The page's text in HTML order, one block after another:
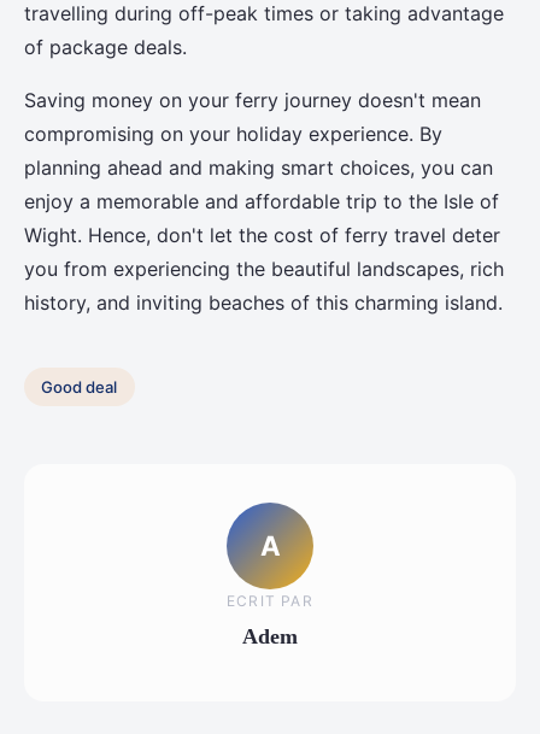
travelling during off-peak times or taking advantage
of package deals.
Saving money on your ferry journey doesn't mean
compromising on your holiday experience. By
planning ahead and making smart choices, you can
enjoy a memorable and affordable trip to the Isle of
Wight. Hence, don't let the cost of ferry travel deter
you from experiencing the beautiful landscapes, rich
history, and inviting beaches of this charming island.
Good deal
A
ECRIT PAR
Adem